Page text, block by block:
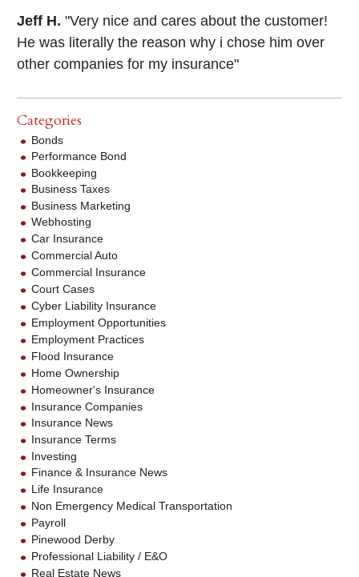
Jeff H. "Very nice and cares about the customer!
He was literally the reason why i chose him over
other companies for my insurance"
Categories
Bonds
Performance Bond
Bookkeeping
Business Taxes
Business Marketing
Webhosting
Car Insurance
Commercial Auto
Commercial Insurance
Court Cases
Cyber Liability Insurance
Employment Opportunities
Employment Practices
Flood Insurance
Home Ownership
Homeowner's Insurance
Insurance Companies
Insurance News
Insurance Terms
Investing
Finance & Insurance News
Life Insurance
Non Emergency Medical Transportation
Payroll
Pinewood Derby
Professional Liability / E&O
Real Estate News